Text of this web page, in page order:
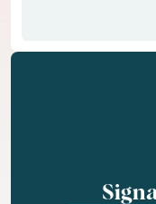
Bedroom
◆ Bedroom 1:
Amenities